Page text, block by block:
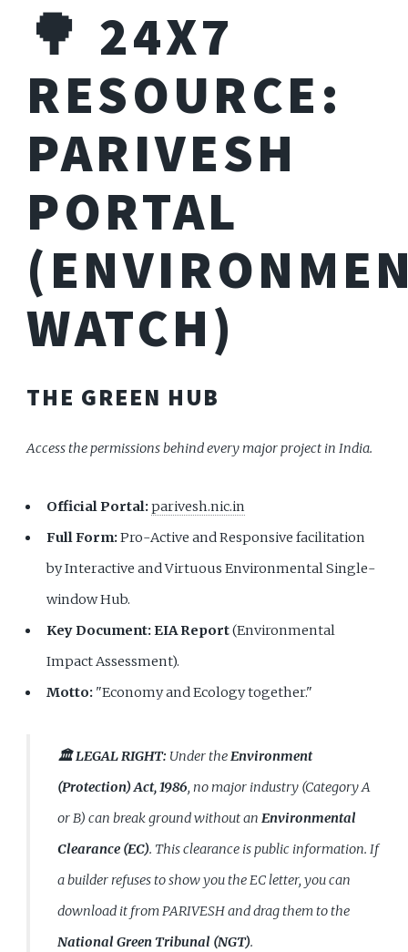
🌳 24X7
RESOURCE:
PARIVESH
PORTAL
WATCH)
THE GREEN HUB
Access the permissions behind every major project in India.
Official Portal:parivesh.nic.in
Full Form:Pro-Active and Responsive facilitation
by Interactive and Virtuous Environmental Single-
window Hub.
Key Document:EIA Report(Environmental
Impact Assessment).
Motto: "Economy and Ecology together."
🏛️ LEGAL RIGHT: Under theEnvironment
(Protection) Act, 1986, no major industry (Category A
or B) can break ground without an Environmental
Clearance (EC). This clearance is public information. If
a builder refuses to show you the EC letter, you can
download it from PARIVESH and drag them to the
National Green Tribunal (NGT).